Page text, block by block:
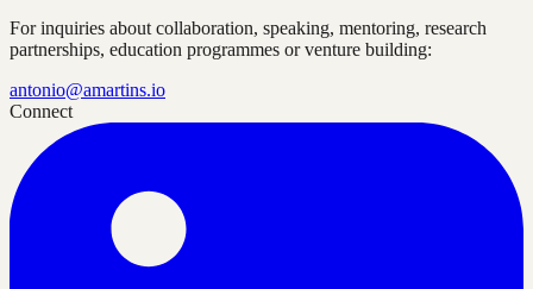
For inquiries about collaboration, speaking, mentoring, research
partnerships, education programmes or venture building:
antonio@amartins.io
Connect